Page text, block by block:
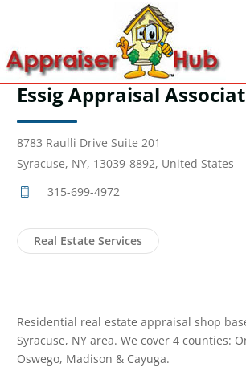
Essig Appraisal
8783 Raulli Drive Suite 201
Syracuse, NY, 13039-8892, United States
315-699-4972
Real Estate Services
Residential real estate appraisal shop
Syracuse, NY area. We cover 4 counties:
Oswego, Madison & Cayuga.